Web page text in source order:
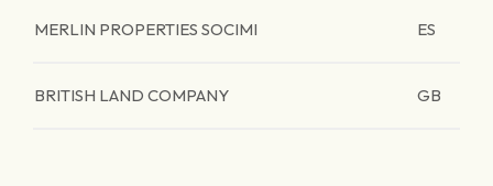
MERLIN PROPERTIES SOCIMI ES
BRITISH LAND COMPANY GB